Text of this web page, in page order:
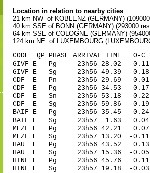
Location in relation to nearby cities
21 km NW of KOBLENZ (GERMANY)
40 km SSE of BONN (GERMANY) (293000
64 km SSE of COLOGNE (GERMANY)
124 km NE of LUXEMBOURG
CODE QP PHASE ARRIVAL
GIVF E Pg 23h56 28.02 0.11
GIVF E Sg 23h56 49.39
CDF E Pn 23h56 29.69 0.01
CDF E Pg 23h56 34.53 0.17
CDF E Sn 23h56 53.18 -0.22
CDF E Sg 23h56 59.86 -
BAIF E Pg 23h56 35.45 0.24
BAIF E Sg 23h57 1.63
MEZF E Pg 23h56 42.21 0.07
MEZF E Sg 23h57 13.20 -
HAU E Pg 23h56 43.52 0.13
HAU E Sg 23h57 15.36 -
HINF E Pg 23h56 45.76 0.11
HINF E Sg 23h57 19.18 -